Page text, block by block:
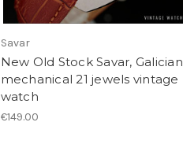
Savar
New Old Stock Savar, Galician
mechanical 21 jewels vintage
watch
€149.00